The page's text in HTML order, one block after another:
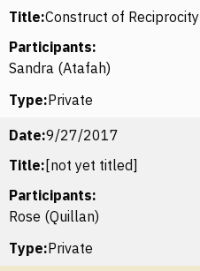
Title:Construct of Reciprocity
Participants:
Sandra (Atafah)
Type:Private
Date:9/27/2017
Title: [not yet titled]
Participants:
Rose (Quillan)
Type:Private